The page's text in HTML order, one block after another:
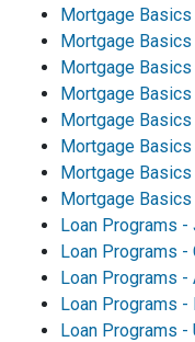
Mortgage
Mortgage
Mortgage
Mortgage
Mortgage
Mortgage
Mortgage
Mortgage
Loan Programs -
Loan Programs -
Loan Programs
Loan Programs -
Loan Programs -